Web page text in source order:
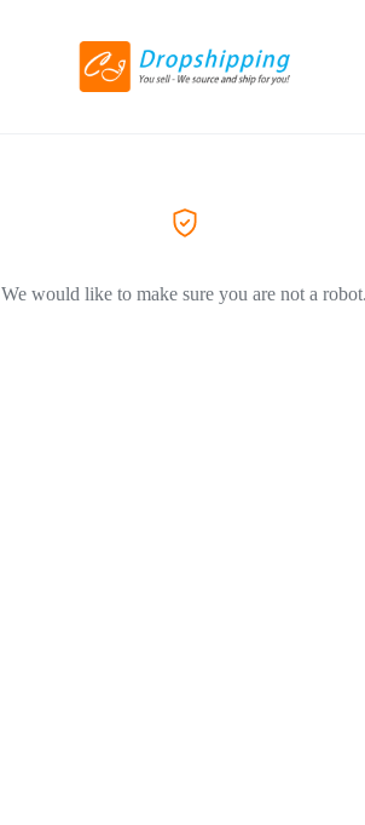
We would like to make sure you are not a